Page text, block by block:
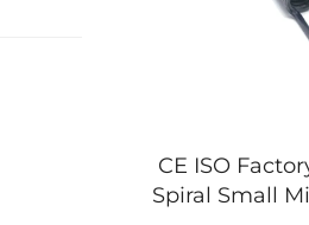
CE ISO
Spiral Small